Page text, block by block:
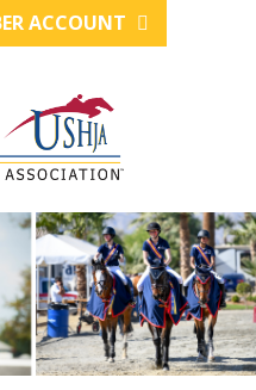
ACCOUNT